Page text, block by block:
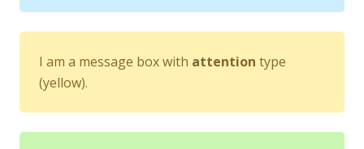
Contact Us
I am a message box with attention type
(yellow).